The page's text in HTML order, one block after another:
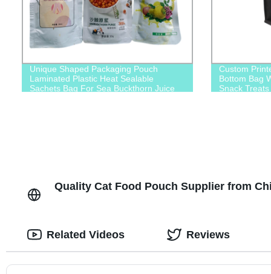
Unique Shaped Packaging Pouch
Laminated Plastic Heat Sealable
Sachets Bag For Sea Buckthorn Juice
Custom
Bottom Bag
Snack Treats
Quality Cat Food Pouch Supplier from
Related Videos Reviews